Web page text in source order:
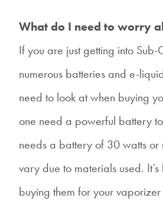
What do I need to worry
If you are just getting into
numerous batteries and e-
need to look at when buying
one need a powerful battery
needs a battery of 30 watts
vary due to materials used.
buying them for your